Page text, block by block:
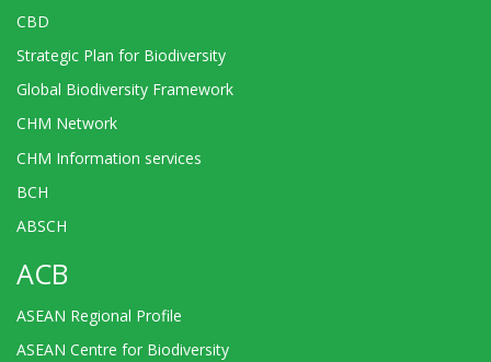
CBD
Strategic Plan for Biodiversity
Global Biodiversity Framework
CHM Network
CHM Information services
BCH
ABSCH
ACB
ASEAN Regional Profile
ASEAN Centre for Biodiversity